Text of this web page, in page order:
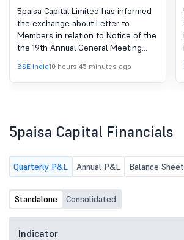
Relation To Notice Of The
AGM And Annual Report
5paisa Capital Limited has informed
the exchange about Letter to
Members in relation to Notice of the
the 19th Annual General Meeting
26
BSE India10 hours 45 minutes ago
5paisa Capital Financials
Quarterly P&L Annual P&L Balance Sheet
Standalone Consolidated
Indicator